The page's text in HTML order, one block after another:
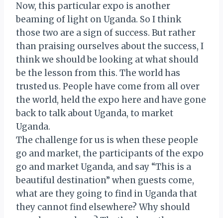
Now, this particular expo is another
beaming of light on Uganda. So I think
those two are a sign of success. But rather
than praising ourselves about the success, I
think we should be looking at what should
be the lesson from this. The world has
trusted us. People have come from all over
the world, held the expo here and have gone
back to talk about Uganda, to market
Uganda.
The challenge for us is when these people
go and market, the participants of the expo
go and market Uganda, and say “This is a
beautiful destination” when guests come,
what are they going to find in Uganda that
they cannot find elsewhere? Why should